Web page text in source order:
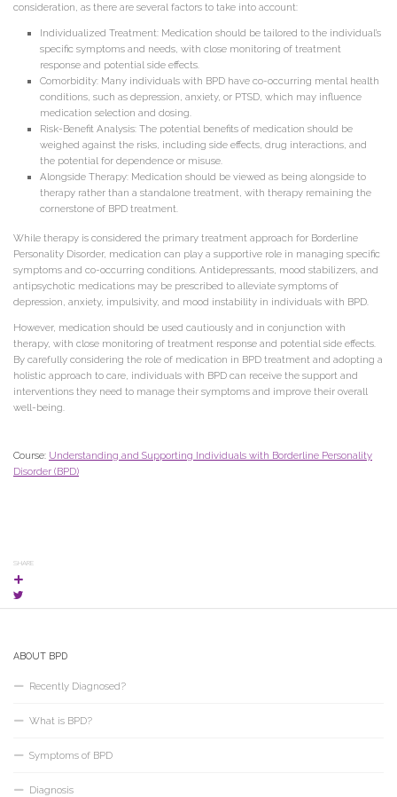
consideration, as there are several factors to take into account:
Individualized Treatment: Medication should be tailored to the individual’s
specific symptoms and needs, with close monitoring of treatment
response and potential side effects.
Comorbidity: Many individuals with BPD have co-occurring mental health
conditions, such as depression, anxiety, or PTSD, which may influence
medication selection and dosing.
Risk-Benefit Analysis: The potential benefits of medication should be
weighed against the risks, including side effects, drug interactions, and
the potential for dependence or misuse.
Alongside Therapy: Medication should be viewed as being alongside to
therapy rather than a standalone treatment, with therapy remaining the
cornerstone of BPD treatment.
While therapy is considered the primary treatment approach for Borderline
Personality Disorder, medication can play a supportive role in managing specific
symptoms and co-occurring conditions. Antidepressants, mood stabilizers, and
antipsychotic medications may be prescribed to alleviate symptoms of
depression, anxiety, impulsivity, and mood instability in individuals with BPD.
However, medication should be used cautiously and in conjunction with
therapy, with close monitoring of treatment response and potential side effects.
By carefully considering the role of medication in BPD treatment and adopting a
holistic approach to care, individuals with BPD can receive the support and
interventions they need to manage their symptoms and improve their overall
well-being.
Course: Understanding and Supporting Individuals with Borderline Personality
Disorder (BPD)
SHARE
ABOUT BPD
Recently Diagnosed?
What is BPD?
Symptoms of BPD
Diagnosis